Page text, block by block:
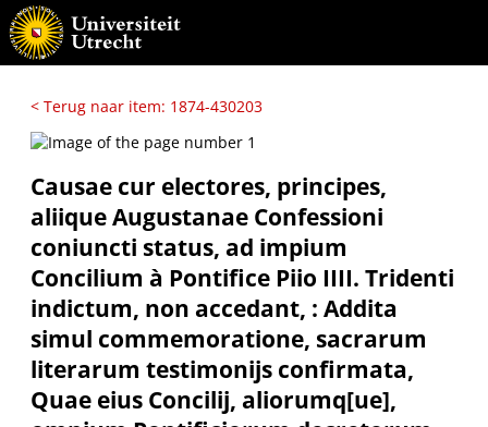
< Terug naar item: 1874-430203
Causae cur electores, principes,
aliique Augustanae Confessioni
coniuncti status, ad impium
Concilium à Pontifice Piio IIII. Tridenti
indictum, non accedant, : Addita
simul commemoratione, sacrarum
literarum testimonijs confirmata,
Quae eius Concilij, aliorumq[ue],